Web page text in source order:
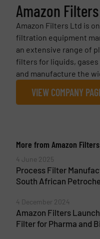
Amazon Filters
Amazon Filters Ltd is
filtration equipment
an extensive range of
filters for liquids, gases
and manufacture the
VIEW COMPANY
More from Amazon Filters
4 June 2025
Process Filter
South African
4 December 2024
Amazon Filters
Filter for Pharma and